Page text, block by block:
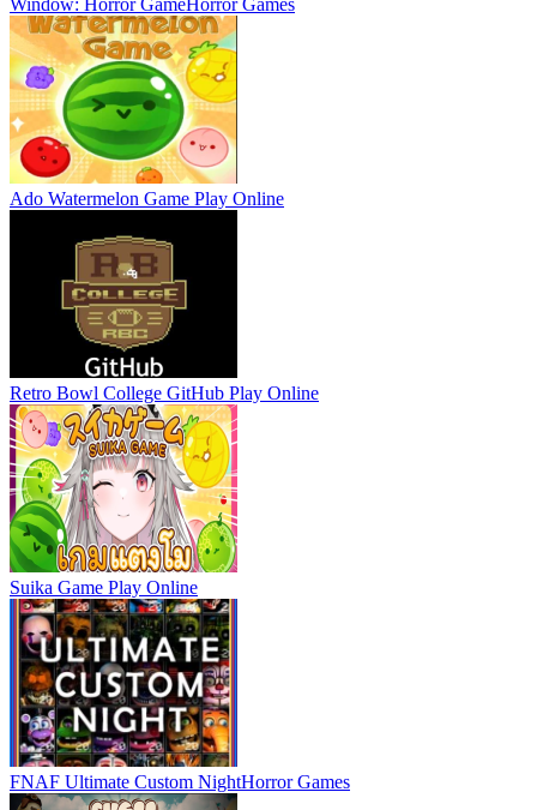
Ado Watermelon Game Play Online
Retro Bowl College GitHub Play Online
Suika Game Play Online
FNAF Ultimate Custom NightHorror Games